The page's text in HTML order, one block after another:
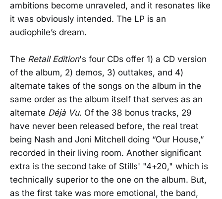
ambitions become unraveled, and it resonates like
it was obviously intended. The LP is an
audiophile’s dream.
The Retail Edition's four CDs offer 1) a CD version
of the album, 2) demos, 3) outtakes, and 4)
alternate takes of the songs on the album in the
same order as the album itself that serves as an
alternate Déjà Vu. Of the 38 bonus tracks, 29
have never been released before, the real treat
being Nash and Joni Mitchell doing “Our House,”
recorded in their living room. Another significant
extra is the second take of Stills' "4+20," which is
technically superior to the one on the album. But,
as the first take was more emotional, the band,